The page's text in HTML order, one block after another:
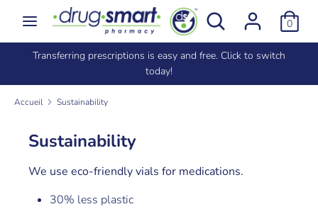
contenu
Recherche
Rechercher
dans
la
0
Recherche
Rechercher
la
Transferring prescriptions is easy and free. Click to switch
today!
Accueil Sustainability
Sustainability
We use eco-friendly vials for medications.
30% less plastic